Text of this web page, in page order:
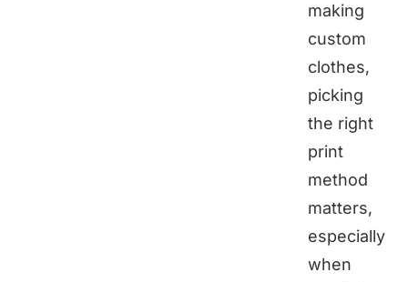
making
custom
clothes,
picking
the right
print
method
matters,
especially
when